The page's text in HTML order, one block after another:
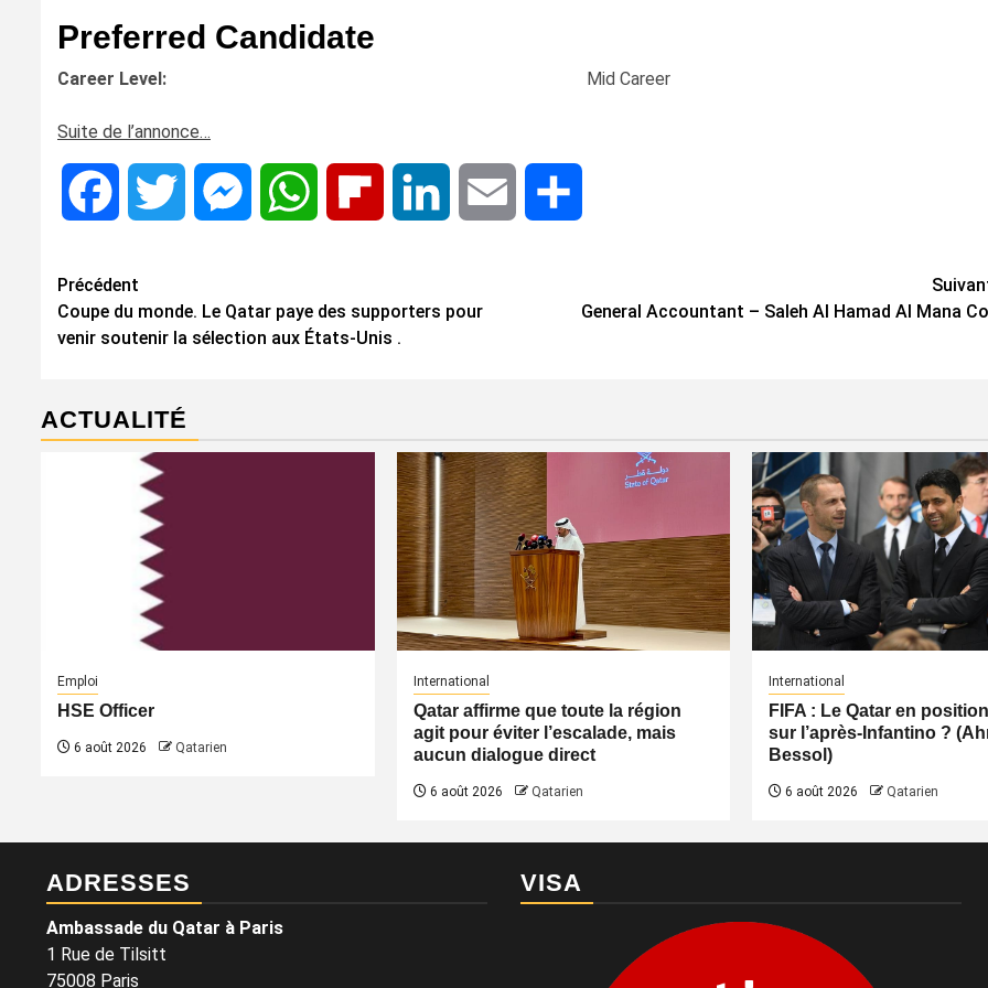
Preferred Candidate
Career Level: Mid Career
Suite de l’annonce…
Facebook Twitter MessengerWhatsApp Flipboard LinkedIn Email
Navigation
d’article
Précédent
Coupe du monde. Le Qatar paye des supporters pour
venir soutenir la sélection aux États-Unis .
General Accountant – Saleh Al Hamad Al Mana
ACTUALITÉ
Emploi
HSE Officer
6 août 2026 Qatarien
International
Qatar affirme que toute la région
agit pour éviter l’escalade, mais
aucun dialogue direct
6 août 2026 Qatarien
International
FIFA : Le Qatar en
sur l’après-Infantino ?
Bessol)
6 août 2026 Qatarien
ADRESSES
Ambassade du Qatar à Paris
1 Rue de Tilsitt
75008 Paris
VISA